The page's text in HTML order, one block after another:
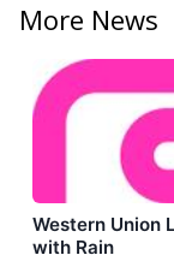
More News
Western Union
with Rain